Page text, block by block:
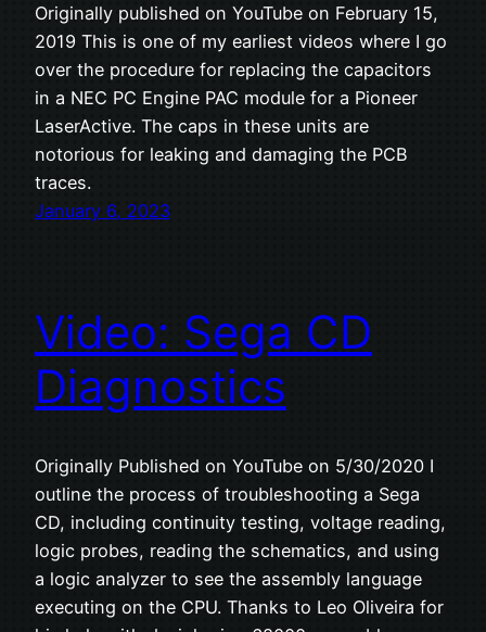
Originally published on YouTube on February 15,
2019 This is one of my earliest videos where I go
over the procedure for replacing the capacitors
in a NEC PC Engine PAC module for a Pioneer
LaserActive. The caps in these units are
notorious for leaking and damaging the PCB
traces.
January 6, 2023
Video: Sega CD
Diagnostics
Originally Published on YouTube on 5/30/2020 I
outline the process of troubleshooting a Sega
CD, including continuity testing, voltage reading,
logic probes, reading the schematics, and using
a logic analyzer to see the assembly language
executing on the CPU. Thanks to Leo Oliveira for